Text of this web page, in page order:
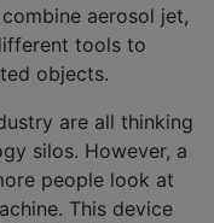
aerosol jet,
tools to
objects.
are all thinking
silos. However, a
people look at
This device